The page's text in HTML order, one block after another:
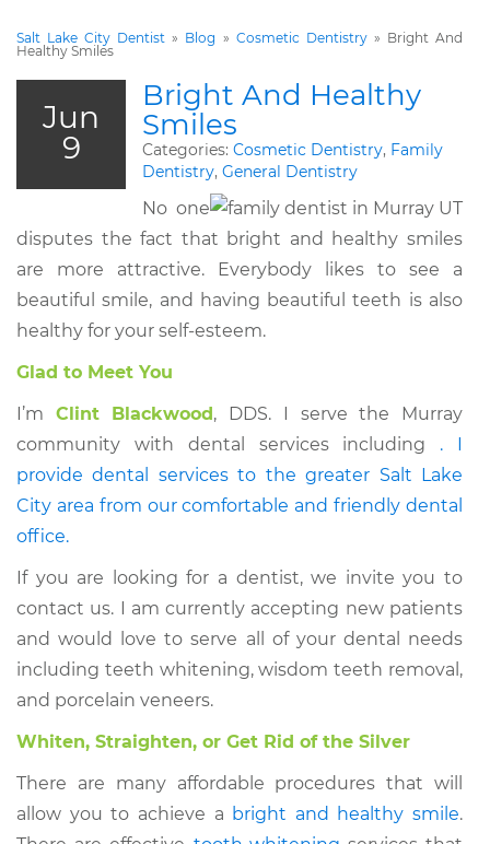
Salt Lake City Dentist » Blog » Cosmetic Dentistry» Bright And
Healthy Smiles
Jun
9
Bright And Healthy
Smiles
Categories: Cosmetic Dentistry, Family
Dentistry, General Dentistry
No one
disputes the fact that bright and healthy smiles
are more attractive. Everybody likes to see a
beautiful smile, and having beautiful teeth is also
healthy for your self-esteem.
Glad to Meet You
I’m Clint Blackwood, DDS. I serve the Murray
community with dental services including . I
provide dental services to the greater Salt Lake
City area from our comfortable and friendly dental
office.
If you are looking for a dentist, we invite you to
contact us. I am currently accepting new patients
and would love to serve all of your dental needs
including teeth whitening, wisdom teeth removal,
and porcelain veneers.
Whiten, Straighten, or Get Rid of the Silver
There are many affordable procedures that will
allow you to achieve a bright and healthy smile.